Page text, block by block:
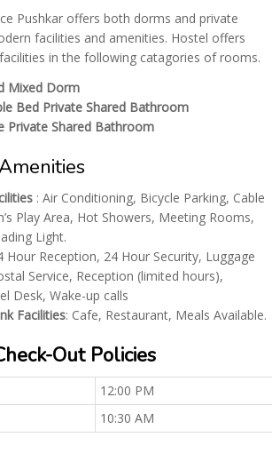
Pushkar offers both dorms and private
facilities and amenities. Hostel offers
in the following catagories of rooms.
Mixed Dorm
Bed Private Shared Bathroom
Private Shared Bathroom
: Air Conditioning, Bicycle Parking, Cable
Play Area, Hot Showers, Meeting Rooms,
Light.
Hour Reception, 24 Hour Security, Luggage
Service, Reception (limited hours),
Desk, Wake-up calls
Facilities: Cafe, Restaurant, Meals Available.
Out Policies
12:00 PM
10:30 AM